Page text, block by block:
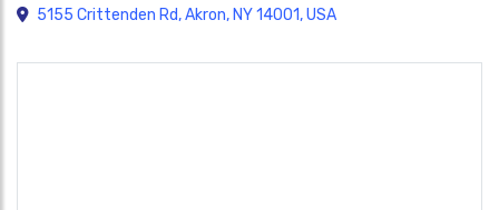
5155 Crittenden Rd, Akron, NY 14001, USA